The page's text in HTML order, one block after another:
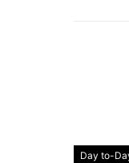
Day to-